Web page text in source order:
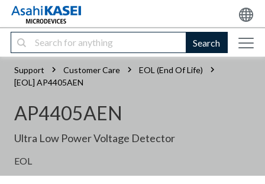
Search
Support Customer Care
EOL (End Of Life)
[EOL] AP4405AEN
AP4405AEN
Ultra Low Power Voltage Detector
EOL